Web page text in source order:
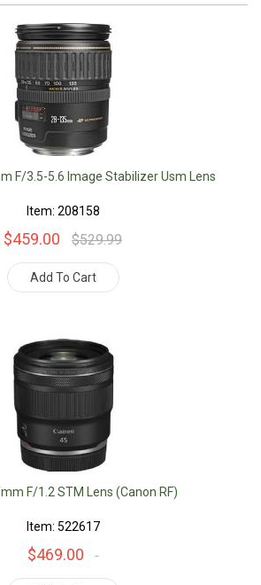
F/3.5-5.6 Image Stabilizer Usm Lens
Item: 208158
$459.00 $529.99
Add To Cart
F/1.2 STM Lens (Canon RF)
Item: 522617
$469.00